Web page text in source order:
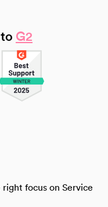
G2
focus on Service